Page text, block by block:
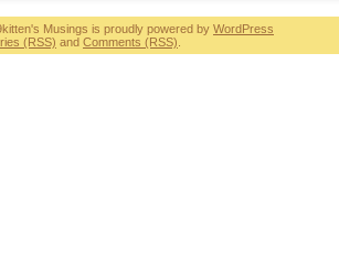
Musings is proudly powered by WordPress
(RSS) and Comments (RSS)